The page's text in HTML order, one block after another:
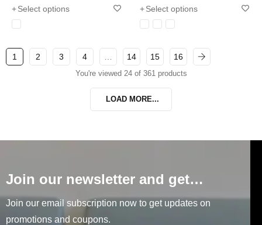
dollar Rug Bathroom Door
Mat Dry Absorbent Mats
Select options
Carpet Anti Slip Bathroom
Entrance Mat
Select options
1 2 3 4 14 15 16
You're viewed 24 of 361 products
LOAD MORE...
Join our newsletter and get…
Join our email subscription now to get updates on
promotions and coupons.